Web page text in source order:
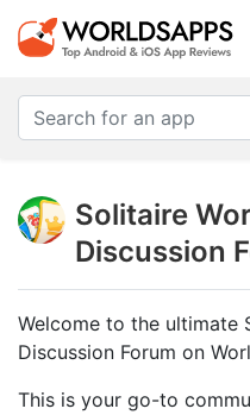
Solitaire
Discussion
Welcome to the ultimate
Discussion Forum on
This is your go-to